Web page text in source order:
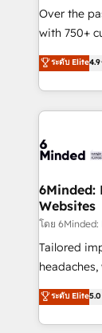
Over the
with 750+
healthcare,
150+
solutions to
Our Expertise 🔹 Onboarding &
tailored to your
downtime. 🔹 RevOps Strategy: Align teams,
processes,
for better adoption. 🔹
tailored
our
OneMetric,
ระดับ Elite4.9
6Minded:
Websites
โดย
Tailored
headaches,
house
developers,
aspects of your
ระดับ Elite5.0